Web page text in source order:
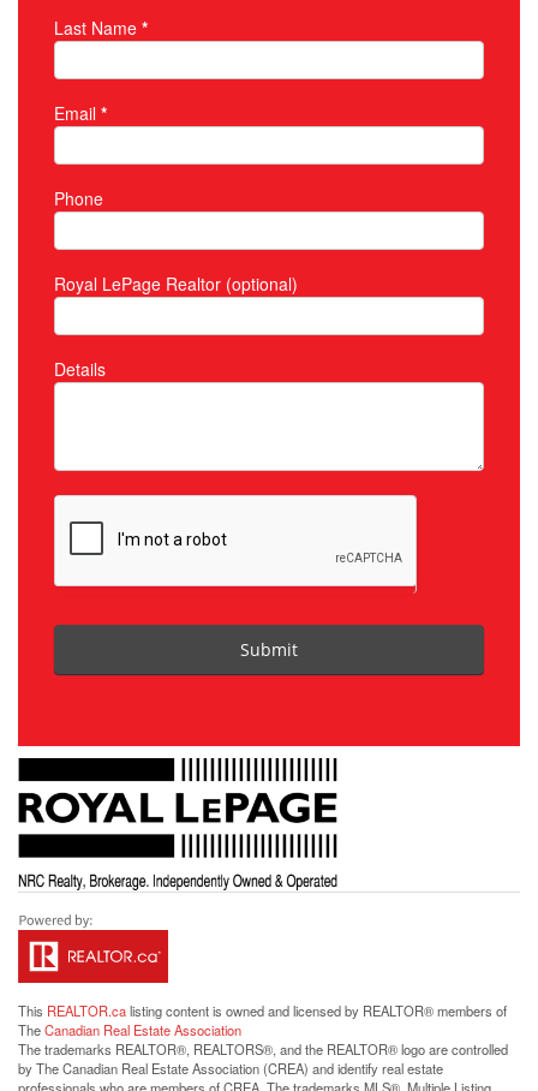
Last Name *
Email *
Phone
Royal LePage Realtor (optional)
Details
Submit
This REALTOR.calisting content is owned and licensed by REALTOR® members of
TheCanadian Real Estate Association
The trademarks REALTOR®, REALTORS®, and the REALTOR® logo are controlled
by The Canadian Real Estate Association (CREA) and identify real estate
professionals who are members of CREA. The trademarks MLS®, Multiple Listing